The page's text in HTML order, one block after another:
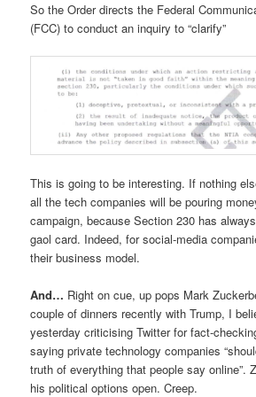
So the Order directs the Federal
(FCC) to conduct an inquiry to “clarify”
This is going to be interesting. If nothing
all the tech companies will be pouring
campaign, because Section 230 has
gaol card. Indeed, for social-media
their business model.
And… Right on cue, up pops Mark
couple of dinners recently with Trump, I
yesterday criticising Twitter for fact-
saying private technology companies
truth of everything that people say online”.
his political options open. Creep.